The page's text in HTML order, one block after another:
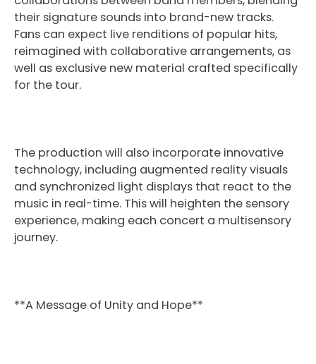
their signature sounds into brand-new tracks.
Fans can expect live renditions of popular hits,
reimagined with collaborative arrangements, as
well as exclusive new material crafted specifically
for the tour.
The production will also incorporate innovative
technology, including augmented reality visuals
and synchronized light displays that react to the
music in real-time. This will heighten the sensory
experience, making each concert a multisensory
journey.
**A Message of Unity and Hope**